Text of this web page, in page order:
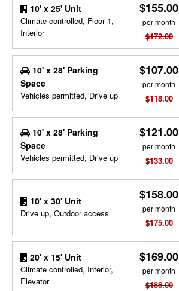
10' x 25' Unit
Climate controlled, Floor 1,
Interior
$155.00
per month
$172.00
10' x 28' Parking
Space
Vehicles permitted, Drive up
$107.00
per month
$118.00
10' x 28' Parking
Space
Vehicles permitted, Drive up
$121.00
per month
$133.00
10' x 30' Unit
Drive up, Outdoor access
$158.00
per month
$175.00
20' x 15' Unit
Climate controlled, Interior,
Elevator
$169.00
per month
$186.00